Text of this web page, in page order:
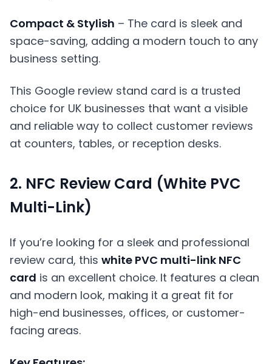
Compact & Stylish – The card is sleek and
space-saving, adding a modern touch to any
business setting.
This Google review stand card is a trusted
choice for UK businesses that want a visible
and reliable way to collect customer reviews
at counters, tables, or reception desks.
2. NFC Review Card (White PVC
Multi-Link)
If you’re looking for a sleek and professional
review card, this white PVC multi-link NFC
card is an excellent choice. It features a clean
and modern look, making it a great fit for
high-end businesses, offices, or customer-
facing areas.